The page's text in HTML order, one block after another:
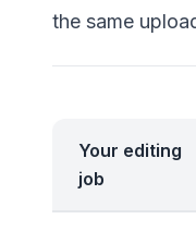
the same
Your editing
job